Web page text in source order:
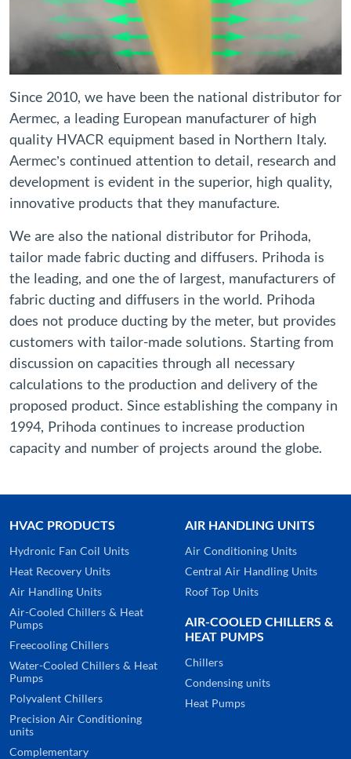
Since 2010, we have been the national distributor for
Aermec, a leading European manufacturer of high
quality HVACR equipment based in Northern Italy.
Aermec’s continued attention to detail, research and
development is evident in the superior, high quality,
innovative products that they manufacture.
We are also the national distributor for Prihoda,
tailor made fabric ducting and diffusers. Prihoda is
the leading, and one the of largest, manufacturers of
fabric ducting and diffusers in the world. Prihoda
does not produce ducting by the meter, but provides
customers with tailor-made solutions. Starting from
discussion on capacities through all necessary
calculations to the production and delivery of the
proposed product. Since establishing the company in
1994, Prihoda continues to increase production
capacity and number of projects around the globe.
HVAC PRODUCTS
Hydronic Fan Coil Units
Heat Recovery Units
Air Handling Units
Air-Cooled Chillers & Heat
Pumps
Freecooling Chillers
Water-Cooled Chillers & Heat
Pumps
Polyvalent Chillers
Precision Air Conditioning
units
Complementary
AIR HANDLING UNITS
Air Conditioning Units
Central Air Handling Units
Roof Top Units
AIR-COOLED CHILLERS &
HEAT PUMPS
Chillers
Condensing units
Heat Pumps